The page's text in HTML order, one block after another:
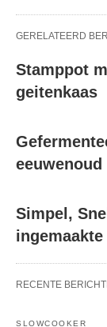
GERELATEERD
Stamppot
geitenkaas
Simpel,
RECENTE
SLOWCOOKER